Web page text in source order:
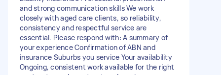
and strong communication skills We work
closely with aged care clients, so reliability,
consistency and respectful service are
essential. Please respond with: A summary of
your experience Confirmation of ABN and
insurance Suburbs you service Your availability
Ongoing, consistent work available for the right